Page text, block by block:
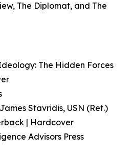
The Diplomat, and The
The Hidden Forces
Stavridis, USN (Ret.)
| Hardcover
Advisors Press